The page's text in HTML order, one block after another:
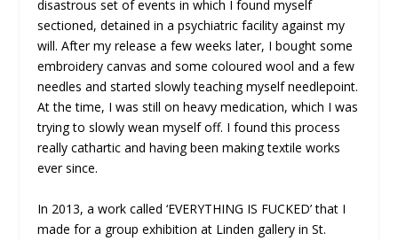
disastrous set of events in which I found myself
sectioned, detained in a psychiatric facility against my
will. After my release a few weeks later, I bought some
embroidery canvas and some coloured wool and a few
needles and started slowly teaching myself needlepoint.
At the time, I was still on heavy medication, which I was
trying to slowly wean myself off. I found this process
really cathartic and having been making textile works
ever since.
In 2013, a work called ‘EVERYTHING IS FUCKED’ that I
made for a group exhibition at Linden gallery in St.